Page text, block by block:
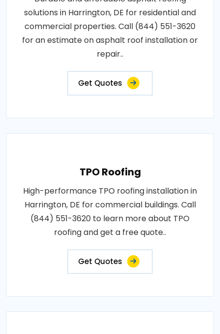
solutions in Harrington, DE for residential and
commercial properties. Call (844) 551-3620
for an estimate on asphalt roof installation or
repair..
Get Quotes
TPO Roofing
High-performance TPO roofing installation in
Harrington, DE for commercial buildings. Call
(844) 551-3620 to learn more about TPO
roofing and get a free quote..
Get Quotes